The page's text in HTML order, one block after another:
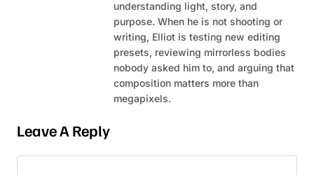
understanding light, story, and
purpose. When he is not shooting or
writing, Elliot is testing new editing
presets, reviewing mirrorless bodies
nobody asked him to, and arguing that
composition matters more than
megapixels.
Leave A Reply